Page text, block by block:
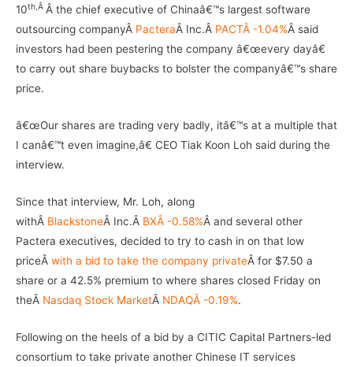
10th,Â Â the chief executive of Chinaâ€™s largest software
outsourcing companyÂ PacteraÂ Inc.Â PACTÂ -1.04%Â said
investors had been pestering the company â€œevery dayâ€
to carry out share buybacks to bolster the companyâ€™s share
price.
â€œOur shares are trading very badly, itâ€™s at a multiple that
I canâ€™t even imagine,â€ CEO Tiak Koon Loh said during the
interview.
Since that interview, Mr. Loh, along
withÂ BlackstoneÂ Inc.Â BXÂ -0.58%Â and several other
Pactera executives, decided to try to cash in on that low
priceÂ with a bid to take the company privateÂ for $7.50 a
share or a 42.5% premium to where shares closed Friday on
theÂ Nasdaq Stock MarketÂ NDAQÂ -0.19%.
Following on the heels of a bid by a CITIC Capital Partners-led
consortium to take private another Chinese IT services